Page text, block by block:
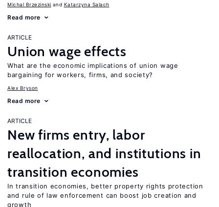
Michal Brzezinski Katarzyna Salach
Read more
ARTICLE
Union wage effects
What are the economic implications of union wage
bargaining for workers, firms, and society?
Alex Bryson
Read more
ARTICLE
New firms entry, labor
reallocation, and institutions in
transition economies
In transition economies, better property rights protection
and rule of law enforcement can boost job creation and
growth